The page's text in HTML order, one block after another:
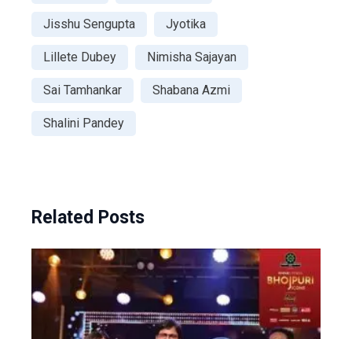
Jisshu Sengupta Jyotika
Lillete Dubey Nimisha Sajayan
Sai Tamhankar Shabana Azmi
Shalini Pandey
Related Posts